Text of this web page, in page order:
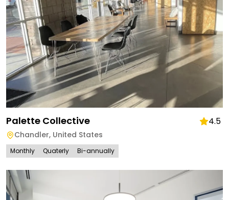
Palette Collective 4.5
Chandler, United States
Monthly Quaterly Bi-annually